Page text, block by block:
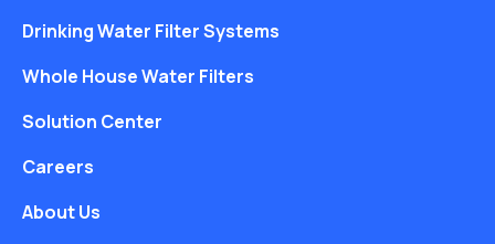
Drinking Water Filter Systems
Whole House Water Filters
Solution Center
Careers
About Us